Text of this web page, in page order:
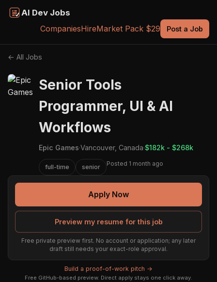
AI Dev Jobs
CompaniesHireMarket Pack $29 Post a Job
← All Jobs
Senior Tools
Programmer, UI & AI
Workflows
Epic Games·Vancouver, Canada·$182k - $268k
full-time senior Posted 1 month ago
Apply Now
Preview my resume for this job
Free private preview first. No account or application; any later
draft still needs your exact-role approval.
Build a proof-of-work pitch →
Free GitHub-based preview. Direct apply stays one click away.